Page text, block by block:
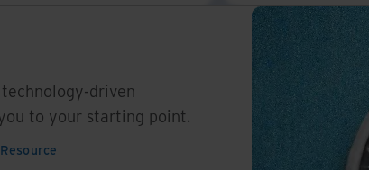
driven
to your starting point.